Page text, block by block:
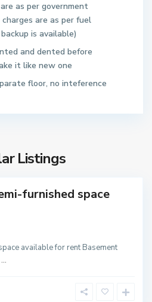
as per government
are as per fuel
is available)
and dented before
it like new one
floor, no inteference
Listings
furnished space
available for rent Basement
...